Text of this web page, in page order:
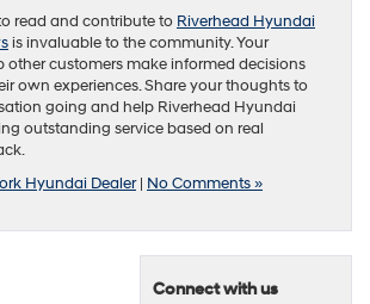
read and contribute to Riverhead Hyundai
is invaluable to the community. Your
other customers make informed decisions
own experiences. Share your thoughts to
going and help Riverhead Hyundai
outstanding service based on real
Hyundai Dealer| No Comments »
Connect with us